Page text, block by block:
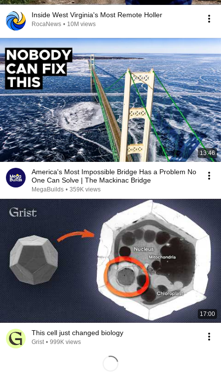
Inside West Virginia's Most Remote Holler
RocaNews • 10M views
13:46
America's Most Impossible Bridge Has a Problem No
One Can Solve | The Mackinac Bridge
MegaBuilds • 359K views
17:00
This cell just changed biology
Grist • 999K views